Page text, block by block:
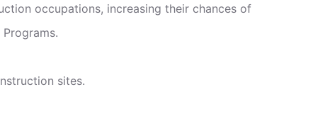
occupations, increasing their chances of
sites.